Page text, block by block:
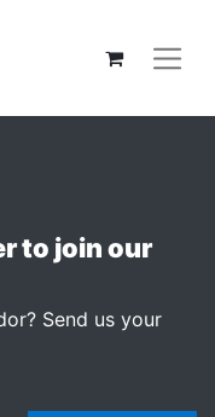
to join our
Send us your